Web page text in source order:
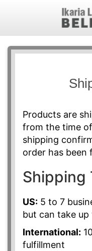
Products are
from the time
shipping
order has been
Shipping
US: 5 to 7
but can take up
International:
fulfillment